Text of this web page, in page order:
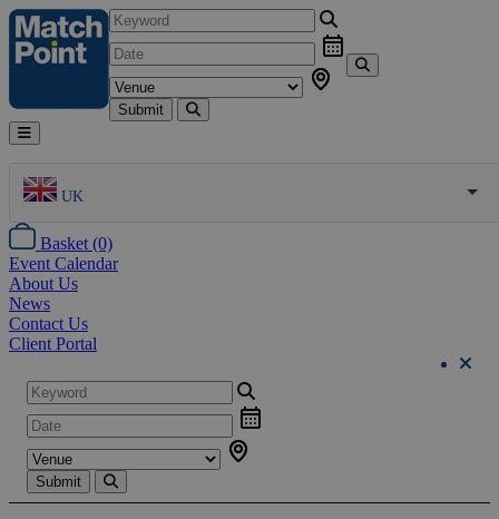
Submit
UK
Basket (0)
Event Calendar
About Us
News
Contact Us
Client Portal
Submit